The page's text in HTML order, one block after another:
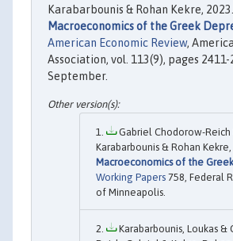
Karabarbounis & Rohan Kekre,
Macroeconomics of the Greek
American Economic Review,
Association, vol. 113(9), pages 2411-
September.
Gabriel Chodorow-Reich
Karabarbounis & Rohan
Macroeconomics of the
Working Papers 758, Federal
of Minneapolis.
Karabarbounis, Loukas &